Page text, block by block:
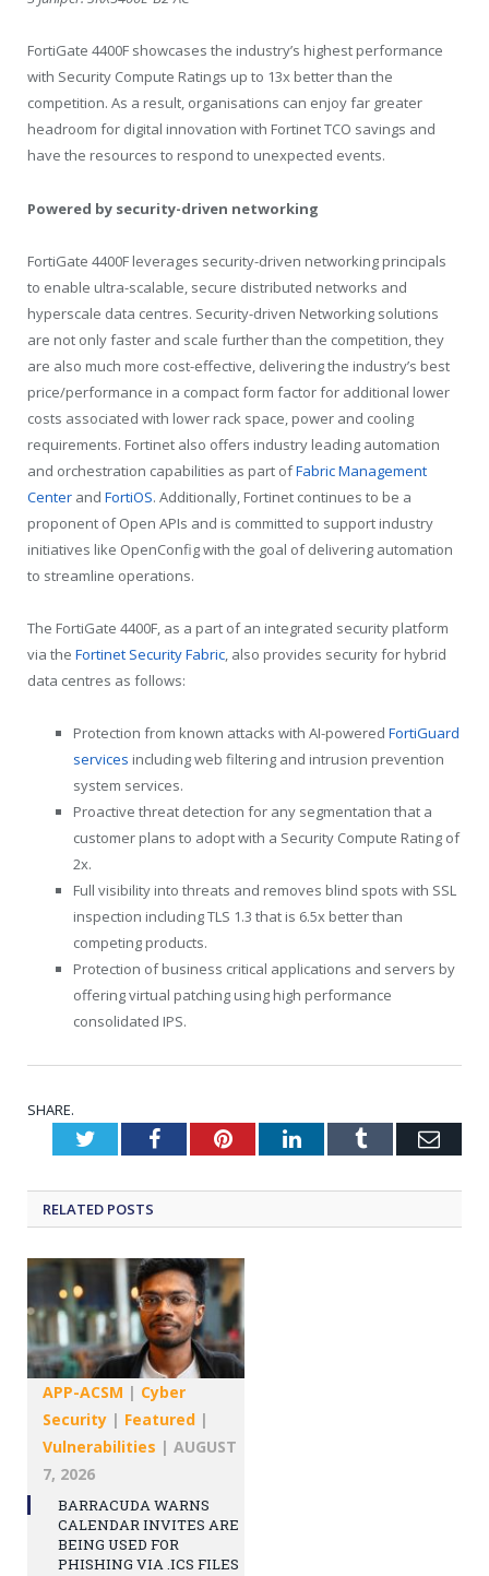
FortiGate 4400F showcases the industry’s highest performance
with Security Compute Ratings up to 13x better than the
competition. As a result, organisations can enjoy far greater
headroom for digital innovation with Fortinet TCO savings and
have the resources to respond to unexpected events.
Powered by security-driven networking
FortiGate 4400F leverages security-driven networking principals
to enable ultra-scalable, secure distributed networks and
hyperscale data centres. Security-driven Networking solutions
are not only faster and scale further than the competition, they
are also much more cost-effective, delivering the industry’s best
price/performance in a compact form factor for additional lower
costs associated with lower rack space, power and cooling
requirements. Fortinet also offers industry leading automation
and orchestration capabilities as part ofFabric Management
Center and FortiOS. Additionally, Fortinet continues to be a
proponent of Open APIs and is committed to support industry
initiatives like OpenConfig with the goal of delivering automation
to streamline operations.
The FortiGate 4400F, as a part of an integrated security platform
via the Fortinet Security Fabric, also provides security for hybrid
data centres as follows:
Protection from known attacks with AI-powered FortiGuard
services including web filtering and intrusion prevention
system services.
Proactive threat detection for any segmentation that a
customer plans to adopt with a Security Compute Rating of
2x.
Full visibility into threats and removes blind spots with SSL
inspection including TLS 1.3 that is 6.5x better than
competing products.
Protection of business critical applications and servers by
offering virtual patching using high performance
consolidated IPS.
SHARE.
TwitterFacebookPinterestLinkedInTumblr
RELATED POSTS
APP-ACSM | Cyber
Security | Featured |
Vulnerabilities | AUGUST
7, 2026
BARRACUDA WARNS
CALENDAR INVITES ARE
BEING USED FOR
PHISHING VIA .ICS FILES